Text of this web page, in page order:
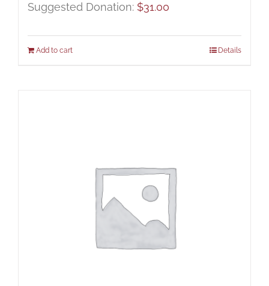
Suggested Donation: $31.00
Add to cart Details